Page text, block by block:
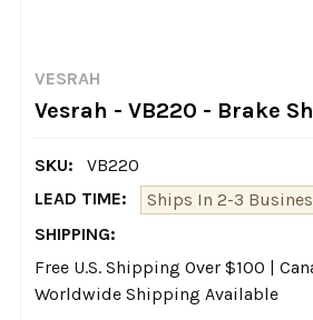
VESRAH
Vesrah - VB220 - Brake
SKU:
VB220
LEAD TIME:
Ships In 2-3
SHIPPING:
Free U.S. Shipping Over $100 |
Worldwide Shipping Available